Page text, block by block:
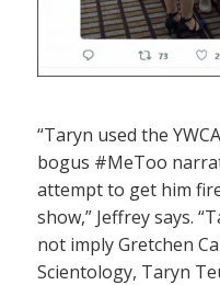
“Taryn used the
bogus #MeToo
attempt to get him
show,” Jeffrey says.
not imply Gretchen
Scientology, Taryn